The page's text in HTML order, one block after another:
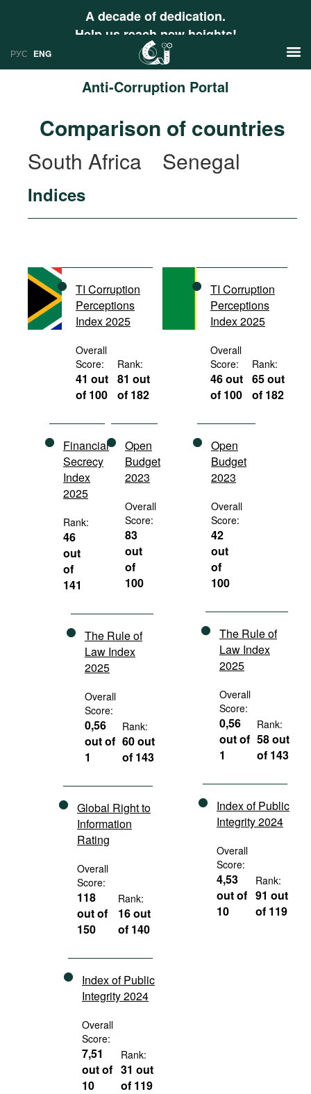
A decade of dedication.
Help us reach new heights!
РУС ENG
Anti-Corruption Portal
Research
Countries
International Organizations
Documents
Movies
Podcasts
Bookshelf
Comparison of countries
South Africa
Senegal
Indices
TI Corruption
Perceptions
Index 2025
Overall
Score:
41 out
of 100
Rank:
81 out
of 182
Financial
Secrecy
Index
2025
Rank:
46
out
of
141
Open
Budget
2023
Overall
Score:
83
out
of
100
The Rule of
Law Index
2025
Overall
Score:
0,56
out of
1
Rank:
60 out
of 143
Global Right to
Information
Rating
Overall
Score:
118
out of
150
Rank:
16 out
of 140
Index of Public
Integrity 2024
Overall
Score:
7,51
out of
10
Rank:
31 out
of 119
TI Corruption
Perceptions
Index 2025
Overall
Score:
46 out
of 100
Rank:
65 out
of 182
Open
Budget
2023
Overall
Score:
42
out
of
100
The Rule of
Law Index
2025
Overall
Score:
0,56
out of
1
Rank:
58 out
of 143
Index of Public
Integrity 2024
Overall
Score:
4,53
out of
10
Rank:
91 out
of 119